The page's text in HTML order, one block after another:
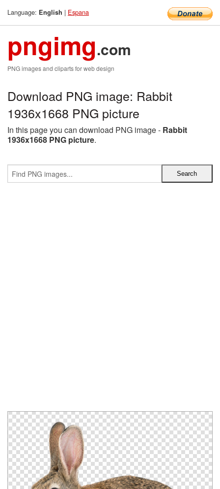
Language: English | Espana
pngimg.com
PNG images and cliparts for web design
Download PNG image: Rabbit
1936x1668 PNG picture
In this page you can download PNG image - Rabbit
1936x1668 PNG picture.